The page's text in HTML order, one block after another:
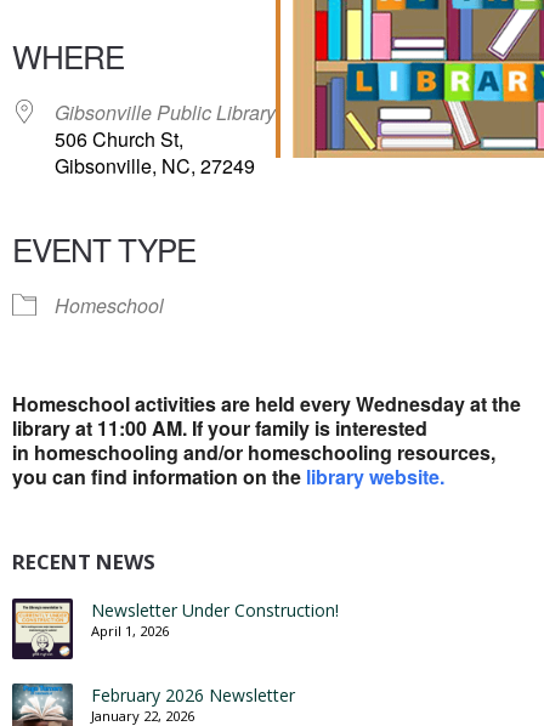
Office 365Outlook Live
WHERE
Gibsonville Public Library
506 Church St,
Gibsonville, NC, 27249
EVENT TYPE
Homeschool
Homeschool activities are held every Wednesday atthe
library at 11:00 AM. If your family is interested
in homeschooling and/or homeschooling resources,
you can find information on the library website.
RECENT NEWS
Newsletter Under Construction!
April 1, 2026
February 2026 Newsletter
January 22, 2026